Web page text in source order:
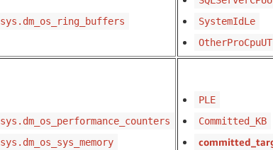
sys.dm_os_ring_buffers
SystemIdLe
OtherProCpuUT
sys.dm_os_performance_counters
sys.dm_os_sys_memory
PLE
Committed_KB